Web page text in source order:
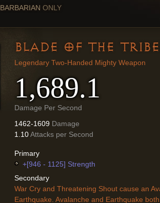
BARBARIAN ONLY
BLADE OF THE
Legendary Two-Handed Mighty Weapon
1,689.1
Damage Per Second
1462-1609 Damage
1.10Attacks per Second
Primary
+[946 - 1125] Strength
Secondary
War Cry and Threatening Shout cause an
Earthquake. Avalanche and Earthquake